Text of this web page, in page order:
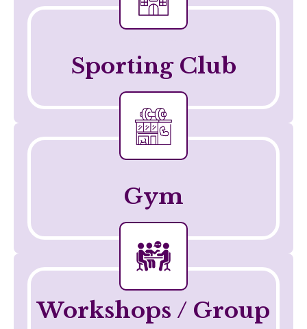
Sporting Club
Gym
Workshops / Group